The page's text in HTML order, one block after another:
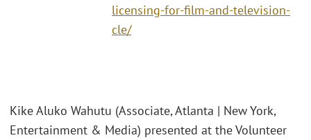
licensing-for-film-and-television-
cle/
Kike Aluko Wahutu (Associate, Atlanta | New York,
Entertainment & Media) presented at the Volunteer